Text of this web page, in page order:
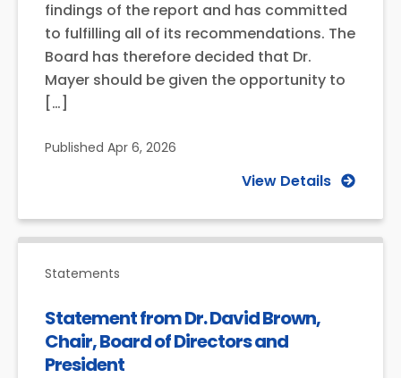
findings of the report and has committed
to fulfilling all of its recommendations. The
Board has therefore decided that Dr.
Mayer should be given the opportunity to
[…]
Published Apr 6, 2026
View Details
Statements
Statement from Dr. David Brown,
Chair, Board of Directors and
President